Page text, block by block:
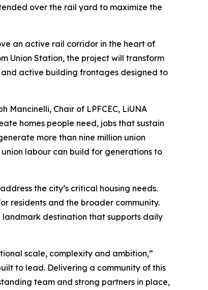
over the rail yard to maximize the
an active rail corridor in the heart of
Union Station, the project will transform
active building frontages designed to
Mancinelli, Chair of LPFCEC, LiUNA
homes people need, jobs that sustain
more than nine million union
labour can build for generations to
the city’s critical housing needs.
residents and the broader community.
destination that supports daily
scale, complexity and ambition,”
to lead. Delivering a community of this
team and strong partners in place,